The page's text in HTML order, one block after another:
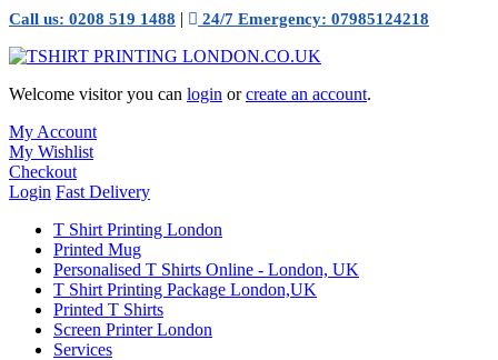
Call us: 0208 519 1488 | 24/7 Emergency: 07985124218
Welcome visitor you can login orcreate an account.
My Account
My Wishlist
Checkout
Login Fast Delivery
T Shirt Printing London
Printed Mug
Personalised T Shirts Online - London, UK
T Shirt Printing Package London,UK
Printed T Shirts
Screen Printer London
Services